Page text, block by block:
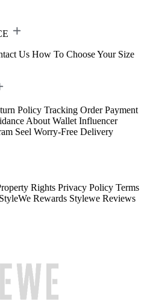
Us How To Choose Your Size
Policy Tracking Order Payment
About Wallet Influencer
Seel Worry-Free Delivery
Rights Privacy Policy Terms
StyleWe Rewards Stylewe Reviews